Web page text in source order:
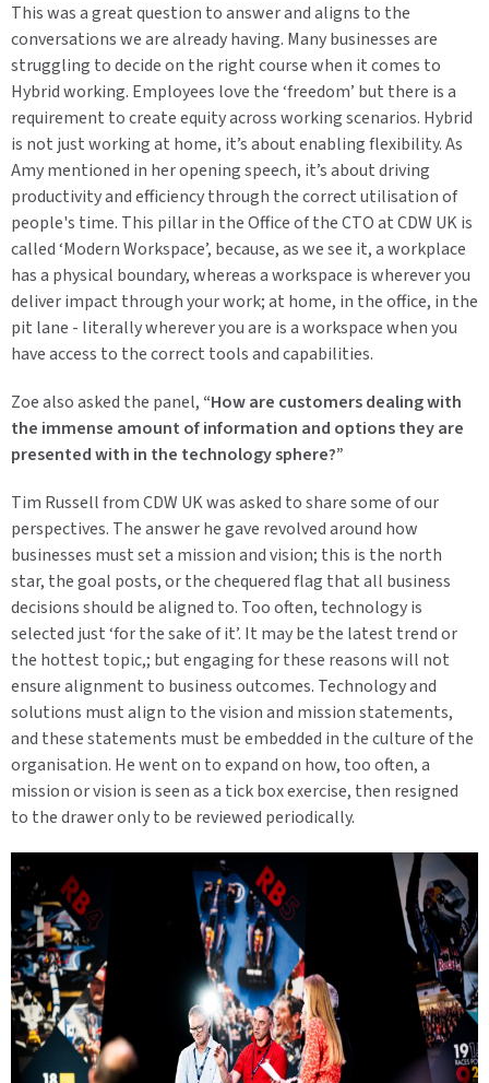
This was a great question to answer and aligns to the
conversations we are already having. Many businesses are
struggling to decide on the right course when it comes to
Hybrid working. Employees love the ‘freedom’ but there is a
requirement to create equity across working scenarios. Hybrid
is not just working at home, it’s about enabling flexibility. As
Amy mentioned in her opening speech, it’s about driving
productivity and efficiency through the correct utilisation of
people's time. This pillar in the Office of the CTO at CDW UK is
called ‘Modern Workspace’, because, as we see it, a workplace
has a physical boundary, whereas a workspace is wherever you
deliver impact through your work; at home, in the office, in the
pit lane - literally wherever you are is a workspace when you
have access to the correct tools and capabilities.
Zoe also asked the panel, “How are customers dealing with
the immense amount of information and options they are
presented with in the technology sphere?”
Tim Russell from CDW UK was asked to share some of our
perspectives. The answer he gave revolved around how
businesses must set a mission and vision; this is the north
star, the goal posts, or the chequered flag that all business
decisions should be aligned to. Too often, technology is
selected just ‘for the sake of it’. It may be the latest trend or
the hottest topic,; but engaging for these reasons will not
ensure alignment to business outcomes. Technology and
solutions must align to the vision and mission statements,
and these statements must be embedded in the culture of the
organisation. He went on to expand on how, too often, a
mission or vision is seen as a tick box exercise, then resigned
to the drawer only to be reviewed periodically.